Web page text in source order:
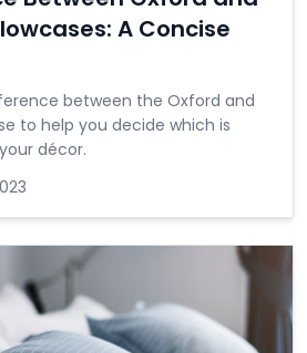
A Concise
between the Oxford and
to help you decide which is
décor.